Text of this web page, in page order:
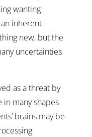
wanting
inherent
new, but the
uncertainties
as a threat by
in many shapes
brains may be